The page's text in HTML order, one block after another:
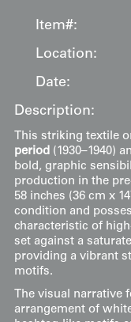
Item#:
Location:
Date:
Description:
This striking textile
period (1930–1940)
bold, graphic
production in the
58 inches (36 cm x
condition and
characteristic of
set against a
providing a vibrant
motifs.
The visual narrative
arrangement of